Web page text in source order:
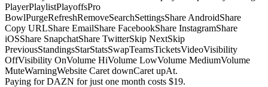
PlayerPlaylistPlayoffsPro
BowlPurgeRefreshRemoveSearchSettingsShare AndroidShare
Copy URLShare EmailShare FacebookShare InstagramShare
iOSShare SnapchatShare TwitterSkip NextSkip
PreviousStandingsStarStatsSwapTeamsTicketsVideoVisibility
OffVisibility OnVolume HiVolume LowVolume MediumVolume
MuteWarningWebsite Caret downCaret upAt.
Paying for DAZN for just one month costs $19.